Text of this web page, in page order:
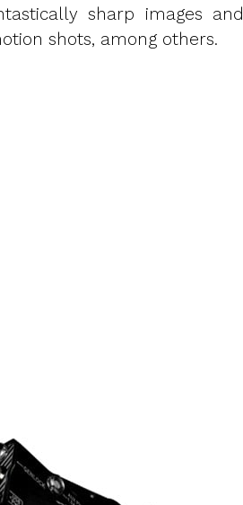
sharp images and
shots, among others.